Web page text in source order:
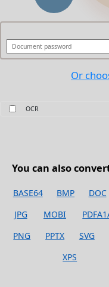
Or
OCR
You can also
BASE64 BMP DOC
JPG
MOBI
PNG
PPTX SVG
XPS